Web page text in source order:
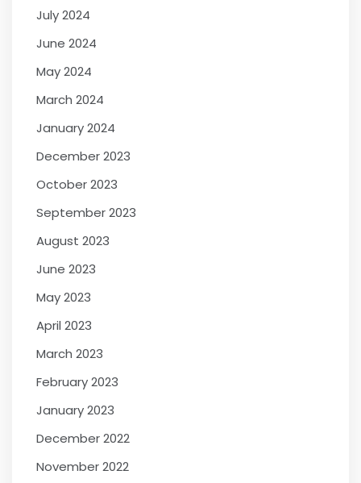
July 2024
June 2024
May 2024
March 2024
January 2024
December 2023
October 2023
September 2023
August 2023
June 2023
May 2023
April 2023
March 2023
February 2023
January 2023
December 2022
November 2022